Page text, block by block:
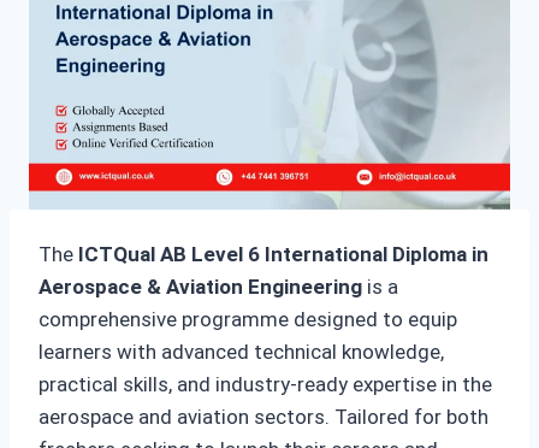
The ICTQual AB Level 6 International Diploma in
Aerospace & Aviation Engineering is a
comprehensive programme designed to equip
learners with advanced technical knowledge,
practical skills, and industry-ready expertise in the
aerospace and aviation sectors. Tailored for both